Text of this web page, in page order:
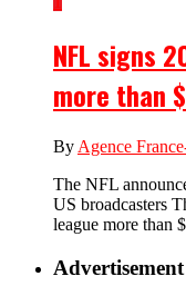
NFL signs
more than
By Agence
The NFL
US broadcasters
league more than
Advertisement